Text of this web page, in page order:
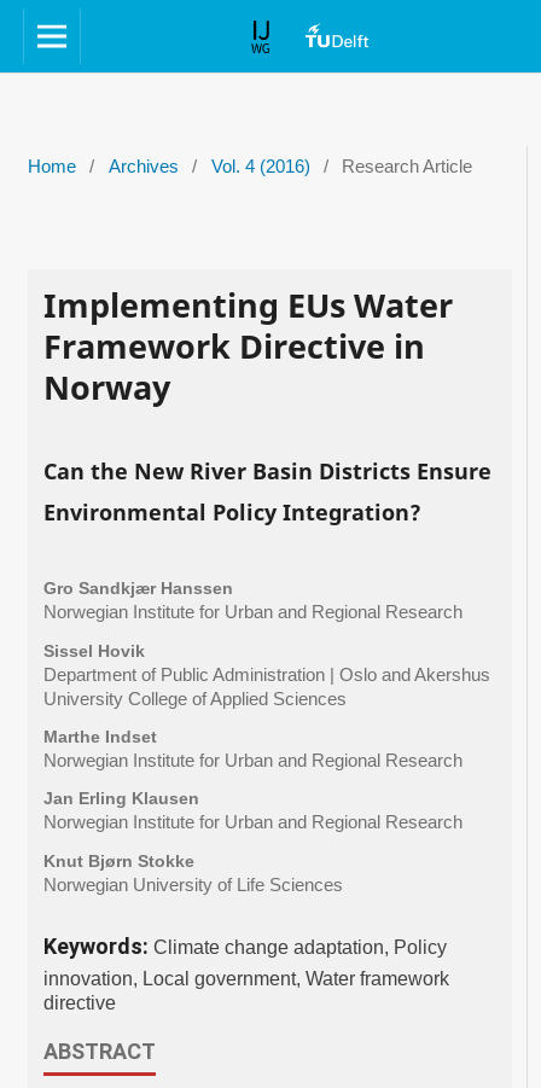
Home / Archives / Vol. 4 (2016) / Research Article
Implementing EUs Water
Framework Directive in
Norway
Can the New River Basin Districts Ensure
Environmental Policy Integration?
Gro Sandkjær Hanssen
Norwegian Institute for Urban and Regional Research
Sissel Hovik
Department of Public Administration | Oslo and Akershus
University College of Applied Sciences
Marthe Indset
Norwegian Institute for Urban and Regional Research
Jan Erling Klausen
Norwegian Institute for Urban and Regional Research
Knut Bjørn Stokke
Norwegian University of Life Sciences
Keywords: Climate change adaptation, Policy
innovation, Local government, Water framework
directive
ABSTRACT